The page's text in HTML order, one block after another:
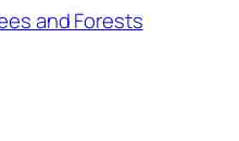
and Forests